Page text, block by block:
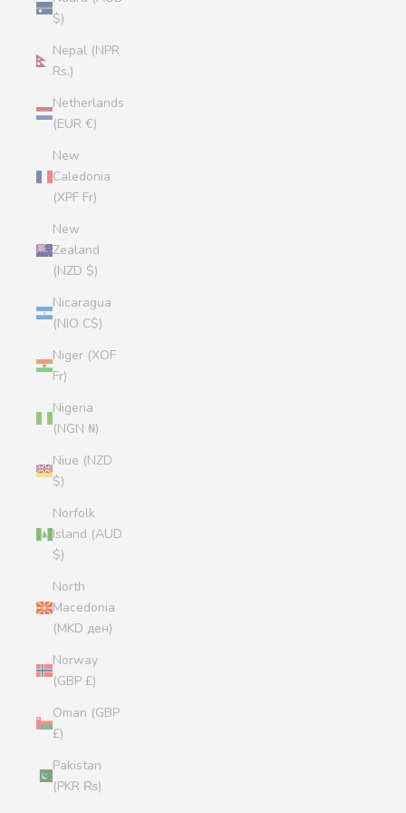
$)
Nepal (NPR
Rs.)
Netherlands
(EUR €)
New
Caledonia
(XPF Fr)
New
Zealand
(NZD $)
Nicaragua
(NIO C$)
Niger (XOF
Fr)
Nigeria
(NGN ₦)
Niue (NZD
$)
Norfolk
Island (AUD
$)
North
Macedonia
(MKD ден)
Norway
(GBP £)
Oman (GBP
£)
Pakistan
(PKR ₨)